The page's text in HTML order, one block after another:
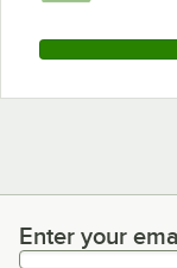
Enter your
Enter your